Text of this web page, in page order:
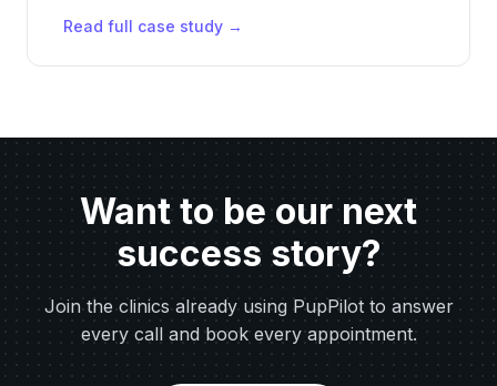
Read full case study →
Want to be our next
success story?
Join the clinics already using PupPilot to answer
every call and book every appointment.